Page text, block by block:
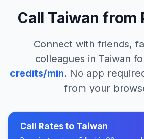
Call Taiwan from
Connect with friends,
colleagues in Taiwan
credits/min. No app
from your
Call Rates to Taiwan